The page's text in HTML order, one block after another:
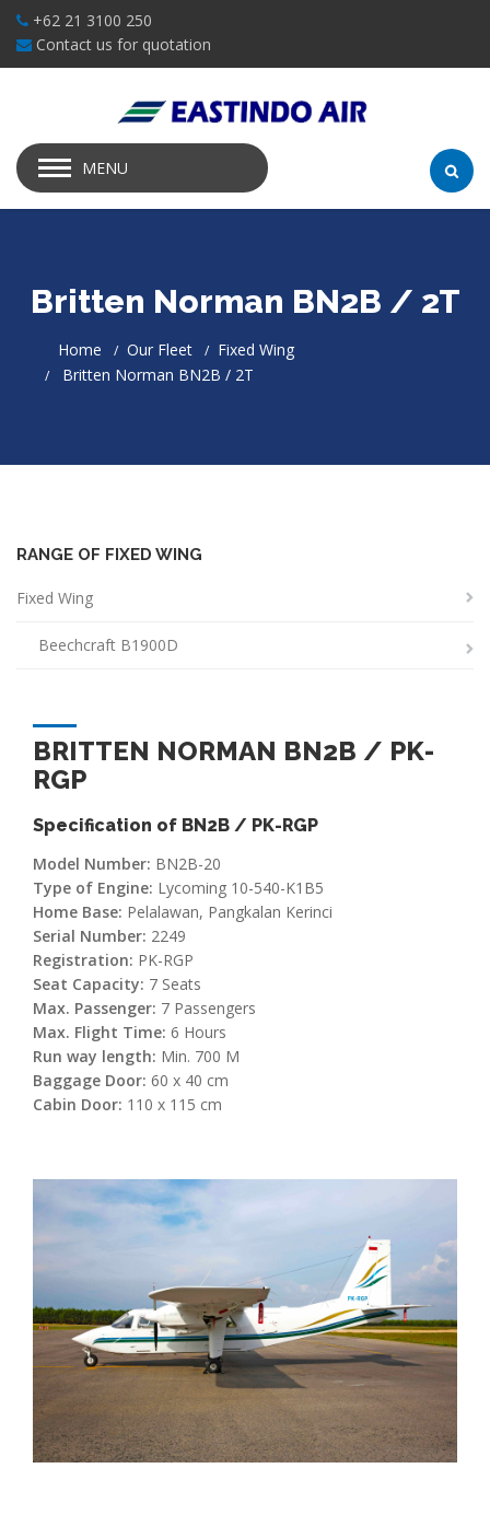
+62 21 3100 250
Contact us for quotation
MENU
Britten Norman BN2B / 2T
Home Our Fleet
Fixed Wing
Britten Norman BN2B / 2T
RANGE OF FIXED WING
Fixed Wing
Beechcraft B1900D
BRITTEN NORMAN BN2B / PK-
RGP
Specification of BN2B / PK-RGP
Model Number: BN2B-20
Type of Engine: Lycoming 10-540-K1B5
Home Base: Pelalawan, Pangkalan Kerinci
Serial Number: 2249
Registration: PK-RGP
Seat Capacity: 7 Seats
Max. Passenger: 7 Passengers
Max. Flight Time: 6 Hours
Run way length: Min. 700 M
Baggage Door: 60 x 40 cm
Cabin Door: 110 x 115 cm